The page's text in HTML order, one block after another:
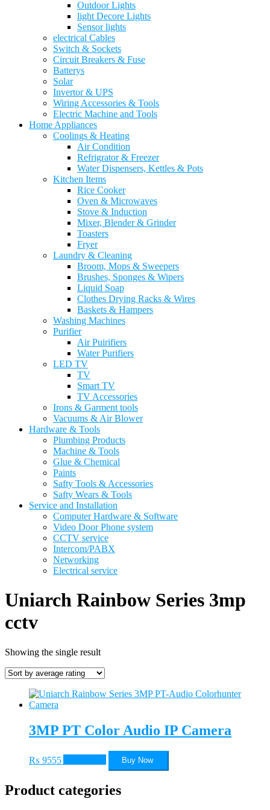
Outdoor Lights
light Decore Lights
Sensor lights
electrical Cables
Switch & Sockets
Circuit Breakers & Fuse
Batterys
Solar
Invertor & UPS
Wiring Accessories & Tools
Electric Machine and Tools
Home Appliances
Coolings & Heating
Air Condition
Refrigrator & Freezer
Water Dispensers, Kettles & Pots
Kitchen Items
Rice Cooker
Oven & Microwaves
Stove & Induction
Mixer, Blender & Grinder
Toasters
Fryer
Laundry & Cleaning
Broom, Mops & Sweepers
Brushes, Sponges & Wipers
Liquid Soap
Clothes Drying Racks & Wires
Baskets & Hampers
Washing Machines
Purifier
Air Puirifiers
Water Purifiers
LED TV
TV
Smart TV
TV Accessories
Irons & Garment tools
Vacuums & Air Blower
Hardware & Tools
Plumbing Products
Machine & Tools
Glue & Chemical
Paints
Safty Tools & Accessories
Safty Wears & Tools
Service and Installation
Computer Hardware & Software
Video Door Phone system
CCTV service
Intercom/PABX
Networking
Electrical service
Uniarch Rainbow Series 3mp
cctv
Showing the single result
3MP PT Color Audio IP Camera
₨ 9555 Buy Now
Product categories